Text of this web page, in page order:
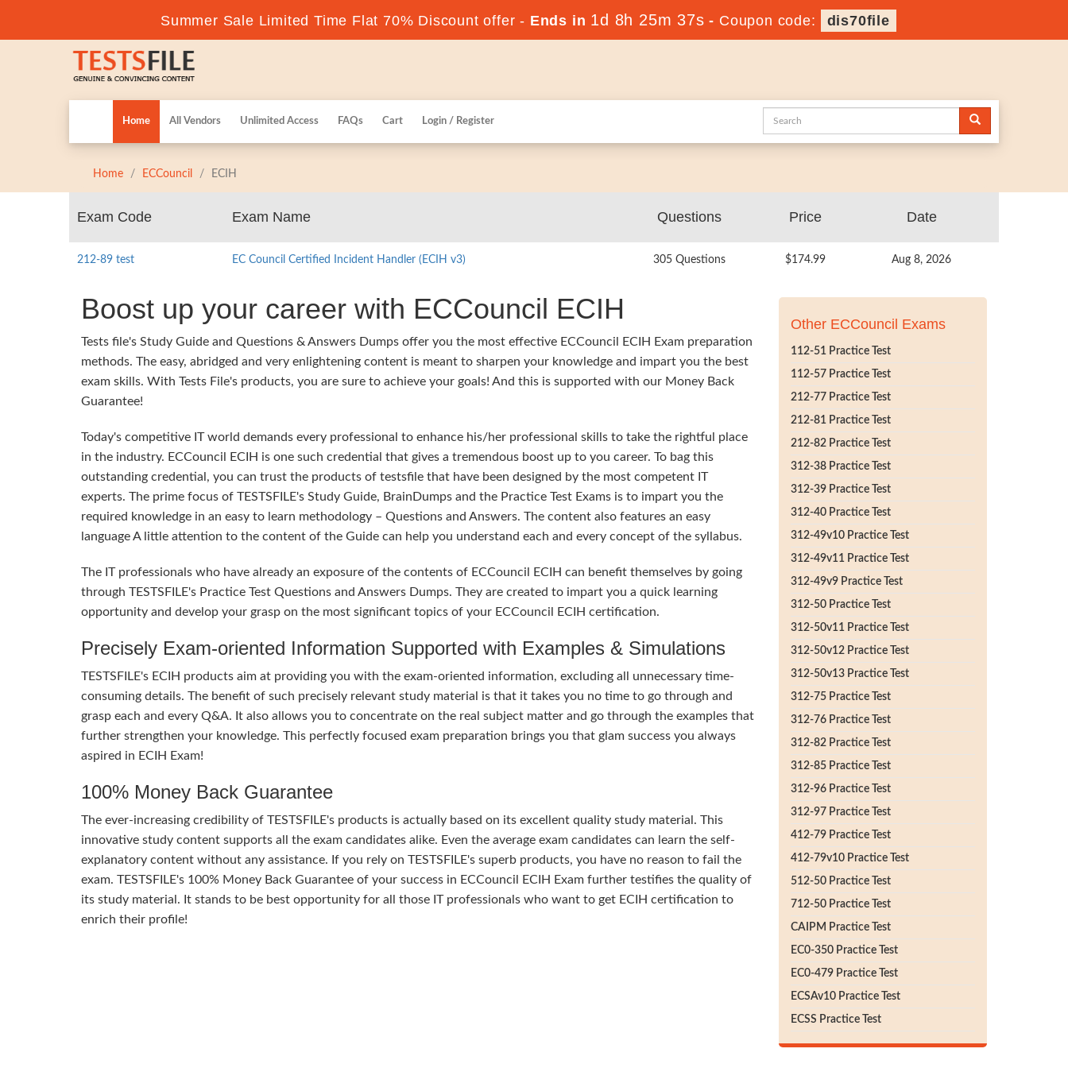
Summer Sale Limited Time Flat 70% Discount offer - Ends in 1d 8h 25m 36s - Coupon code: dis70file
Home All Vendors Unlimited Access FAQs Cart Login / Register
Home ECCouncil ECIH
Exam Code Exam Name Questions Price Date
212-89 test EC Council Certified Incident Handler (ECIH v3) 305 Questions $174.99 Aug 8, 2026
Boost up your career with ECCouncil ECIH
Tests file's Study Guide and Questions & Answers Dumps offer you the most effective ECCouncil ECIH Exam preparation
methods. The easy, abridged and very enlightening content is meant to sharpen your knowledge and impart you the best
exam skills. With Tests File's products, you are sure to achieve your goals! And this is supported with our Money Back
Guarantee!
Today's competitive IT world demands every professional to enhance his/her professional skills to take the rightful place
in the industry. ECCouncil ECIH is one such credential that gives a tremendous boost up to you career. To bag this
outstanding credential, you can trust the products of testsfile that have been designed by the most competent IT
experts. The prime focus of TESTSFILE's Study Guide, BrainDumps and the Practice Test Exams is to impart you the
required knowledge in an easy to learn methodology – Questions and Answers. The content also features an easy
language A little attention to the content of the Guide can help you understand each and every concept of the syllabus.
The IT professionals who have already an exposure of the contents of ECCouncil ECIH can benefit themselves by going
through TESTSFILE's Practice Test Questions and Answers Dumps. They are created to impart you a quick learning
opportunity and develop your grasp on the most significant topics of your ECCouncil ECIH certification.
Precisely Exam-oriented Information Supported with Examples & Simulations
TESTSFILE's ECIH products aim at providing you with the exam-oriented information, excluding all unnecessary time-
consuming details. The benefit of such precisely relevant study material is that it takes you no time to go through and
grasp each and every Q&A. It also allows you to concentrate on the real subject matter and go through the examples that
further strengthen your knowledge. This perfectly focused exam preparation brings you that glam success you always
aspired in ECIH Exam!
100% Money Back Guarantee
The ever-increasing credibility of TESTSFILE's products is actually based on its excellent quality study material. This
innovative study content supports all the exam candidates alike. Even the average exam candidates can learn the self-
explanatory content without any assistance. If you rely on TESTSFILE's superb products, you have no reason to fail the
exam. TESTSFILE's 100% Money Back Guarantee of your success in ECCouncil ECIH Exam further testifies the quality of
its study material. It stands to be best opportunity for all those IT professionals who want to get ECIH certification to
enrich their profile!
Other ECCouncil Exams
112-51 Practice Test
112-57 Practice Test
212-77 Practice Test
212-81 Practice Test
212-82 Practice Test
312-38 Practice Test
312-39 Practice Test
312-40 Practice Test
312-49v10 Practice Test
312-49v11 Practice Test
312-49v9 Practice Test
312-50 Practice Test
312-50v11 Practice Test
312-50v12 Practice Test
312-50v13 Practice Test
312-75 Practice Test
312-76 Practice Test
312-82 Practice Test
312-85 Practice Test
312-96 Practice Test
312-97 Practice Test
412-79 Practice Test
412-79v10 Practice Test
512-50 Practice Test
712-50 Practice Test
CAIPM Practice Test
EC0-350 Practice Test
EC0-479 Practice Test
ECSAv10 Practice Test
ECSS Practice Test